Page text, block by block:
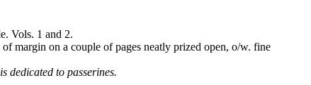
Vols. 1 and 2.
margin on a couple of pages neatly prized open, o/w. fine
dedicated to passerines.